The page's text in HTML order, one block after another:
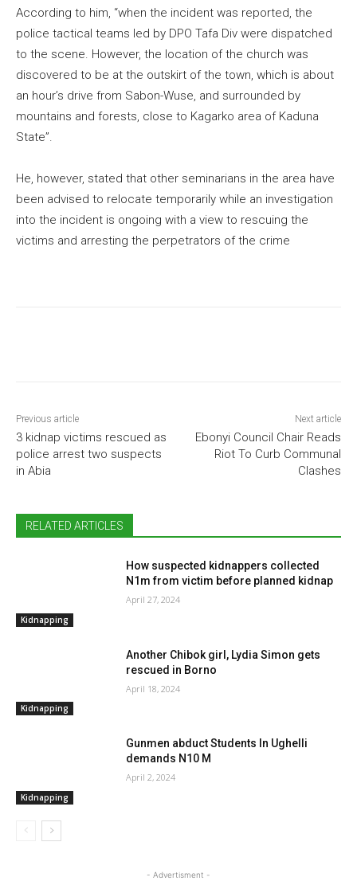
According to him, “when the incident was reported, the
police tactical teams led by DPO Tafa Div were dispatched
to the scene. However, the location of the church was
discovered to be at the outskirt of the town, which is about
an hour’s drive from Sabon-Wuse, and surrounded by
mountains and forests, close to Kagarko area of Kaduna
State”.
He, however, stated that other seminarians in the area have
been advised to relocate temporarily while an investigation
into the incident is ongoing with a view to rescuing the
victims and arresting the perpetrators of the crime
Previous article
3 kidnap victims rescued as
police arrest two suspects
in Abia
Next article
Ebonyi Council Chair Reads
Riot To Curb Communal
Clashes
RELATED ARTICLES
Kidnapping
How suspected kidnappers collected
N1m from victim before planned kidnap
April 27, 2024
Kidnapping
Another Chibok girl, Lydia Simon gets
rescued in Borno
April 18, 2024
Kidnapping
Gunmen abduct Students In Ughelli
demands N10 M
April 2, 2024
- Advertisment -